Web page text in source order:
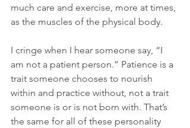
much care and exercise, more at times,
as the muscles of the physical body.
I cringe when I hear someone say, “I
am not a patient person.” Patience is a
trait someone chooses to nourish
within and practice without, not a trait
someone is or is not born with. That’s
the same for all of these personality